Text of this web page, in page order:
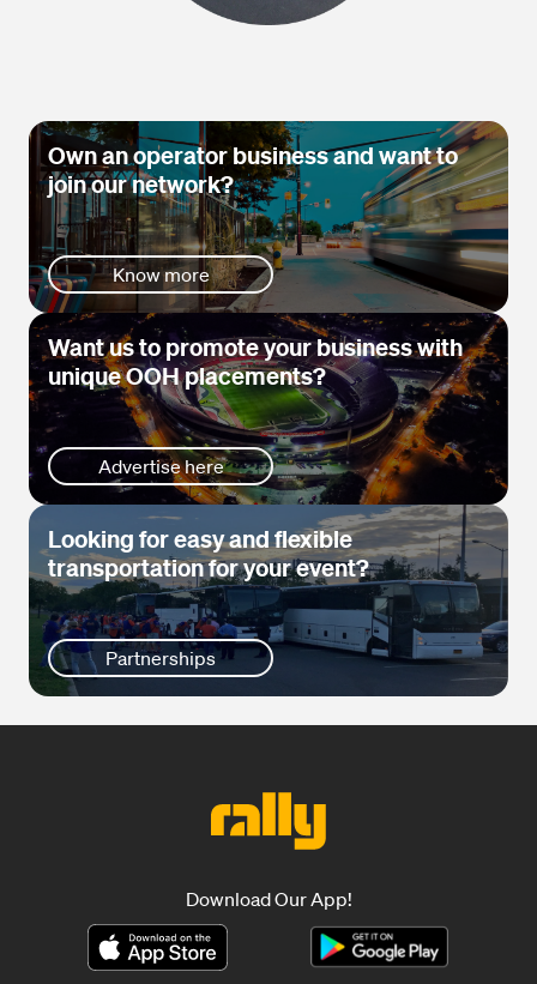
Own an operator business and want to
join our network?
Know more
Want us to promote your business with
unique OOH placements?
Advertise here
Looking for easy and flexible
transportation for your event?
Partnerships
Download Our App!